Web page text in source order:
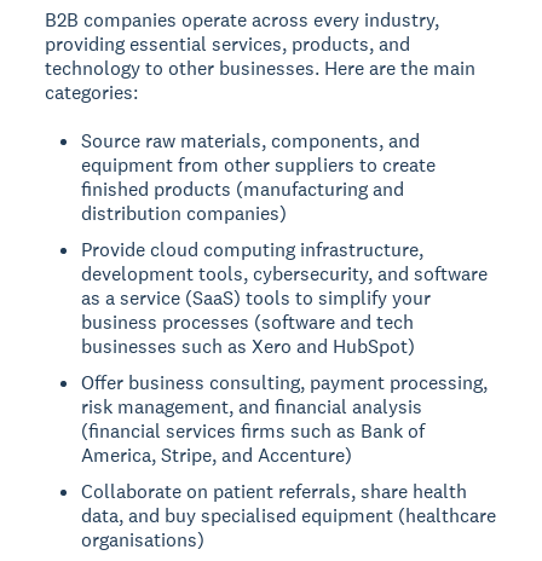
B2B companies operate across every industry,
providing essential services, products, and
technology to other businesses. Here are the main
categories:
Source raw materials, components, and
equipment from other suppliers to create
finished products (manufacturing and
distribution companies)
Provide cloud computing infrastructure,
development tools, cybersecurity, and software
as a service (SaaS) tools to simplify your
business processes (software and tech
businesses such as Xero and HubSpot)
Offer business consulting, payment processing,
risk management, and financial analysis
(financial services firms such as Bank of
America, Stripe, and Accenture)
Collaborate on patient referrals, share health
data, and buy specialised equipment (healthcare
organisations)